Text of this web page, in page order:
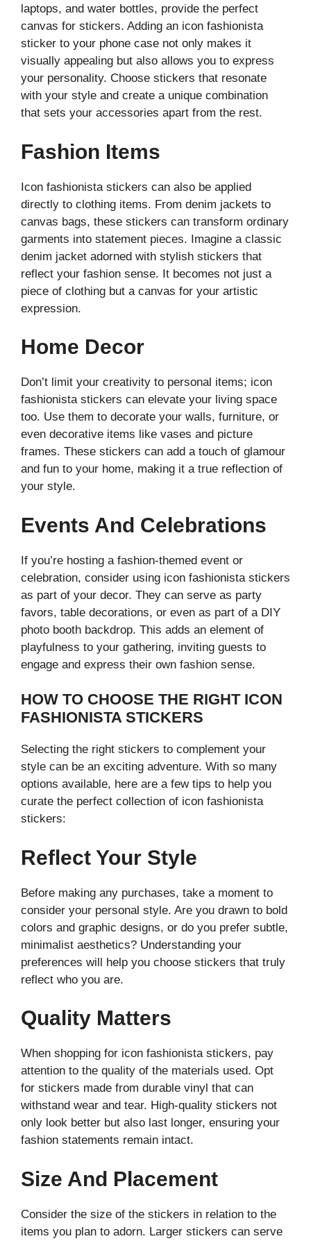
laptops, and water bottles, provide the perfect
canvas for stickers. Adding an icon fashionista
sticker to your phone case not only makes it
visually appealing but also allows you to express
your personality. Choose stickers that resonate
with your style and create a unique combination
that sets your accessories apart from the rest.
Fashion Items
Icon fashionista stickers can also be applied
directly to clothing items. From denim jackets to
canvas bags, these stickers can transform ordinary
garments into statement pieces. Imagine a classic
denim jacket adorned with stylish stickers that
reflect your fashion sense. It becomes not just a
piece of clothing but a canvas for your artistic
expression.
Home Decor
Don’t limit your creativity to personal items; icon
fashionista stickers can elevate your living space
too. Use them to decorate your walls, furniture, or
even decorative items like vases and picture
frames. These stickers can add a touch of glamour
and fun to your home, making it a true reflection of
your style.
Events And Celebrations
If you’re hosting a fashion-themed event or
celebration, consider using icon fashionista stickers
as part of your decor. They can serve as party
favors, table decorations, or even as part of a DIY
photo booth backdrop. This adds an element of
playfulness to your gathering, inviting guests to
engage and express their own fashion sense.
HOW TO CHOOSE THE RIGHT ICON
FASHIONISTA STICKERS
Selecting the right stickers to complement your
style can be an exciting adventure. With so many
options available, here are a few tips to help you
curate the perfect collection of icon fashionista
stickers:
Reflect Your Style
Before making any purchases, take a moment to
consider your personal style. Are you drawn to bold
colors and graphic designs, or do you prefer subtle,
minimalist aesthetics? Understanding your
preferences will help you choose stickers that truly
reflect who you are.
Quality Matters
When shopping for icon fashionista stickers, pay
attention to the quality of the materials used. Opt
for stickers made from durable vinyl that can
withstand wear and tear. High-quality stickers not
only look better but also last longer, ensuring your
fashion statements remain intact.
Size And Placement
Consider the size of the stickers in relation to the
items you plan to adorn. Larger stickers can serve